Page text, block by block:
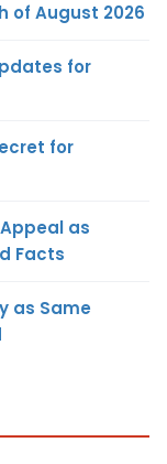
of August 2026
for
for
as
Facts
as Same